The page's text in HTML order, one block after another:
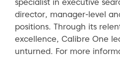
specialist in executive
director, manager-level
positions. Through its
excellence, Calibre One
unturned. For more